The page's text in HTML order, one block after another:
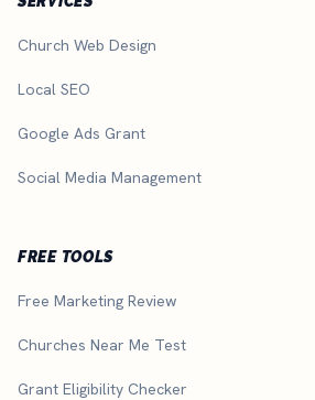
Church Web Design
Local SEO
Google Ads Grant
Social Media Management
FREE TOOLS
Free Marketing Review
Churches Near Me Test
Grant Eligibility Checker